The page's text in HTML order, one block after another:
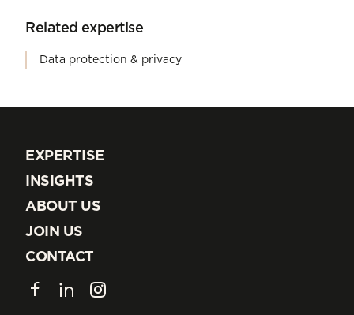
Related expertise
Data protection & privacy
EXPERTISE
EXPERTISE
INSIGHTS
INSIGHTS
ABOUT US
ABOUT US
JOIN US
JOIN US
CONTACT
CONTACT
FacebookLinkedInInstagram